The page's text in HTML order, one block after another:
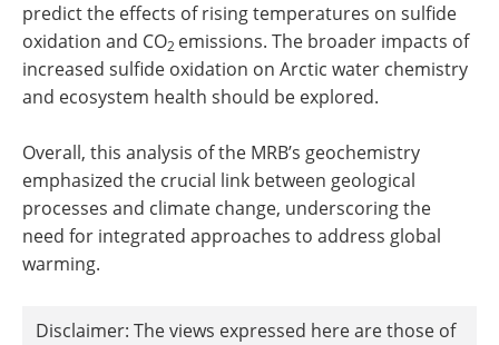
predict the effects of rising temperatures on sulfide
oxidation and CO2 emissions. The broader impacts of
increased sulfide oxidation on Arctic water chemistry
and ecosystem health should be explored.
Overall, this analysis of the MRB’s geochemistry
emphasized the crucial link between geological
processes and climate change, underscoring the
need for integrated approaches to address global
warming.
Disclaimer: The views expressed here are those of